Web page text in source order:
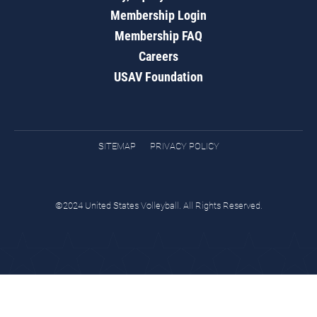
Membership Login
Membership FAQ
Careers
USAV Foundation
SITEMAP PRIVACY POLICY
©2024 United States Volleyball. All Rights Reserved.